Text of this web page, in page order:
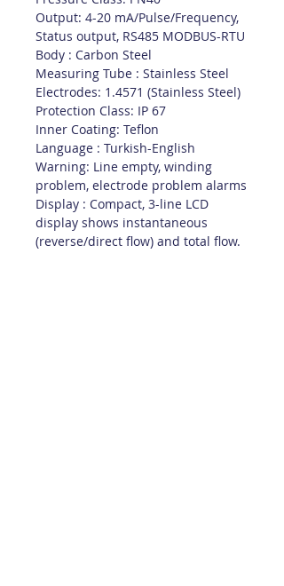
Output: 4-20 mA/Pulse/Frequency,
Status output, RS485 MODBUS-RTU
Body : Carbon Steel
Measuring Tube : Stainless Steel
Electrodes: 1.4571 (Stainless Steel)
Protection Class: IP 67
Inner Coating: Teflon
Language : Turkish-English
Warning: Line empty, winding
problem, electrode problem alarms
Display : Compact, 3-line LCD
display shows instantaneous
(reverse/direct flow) and total flow.